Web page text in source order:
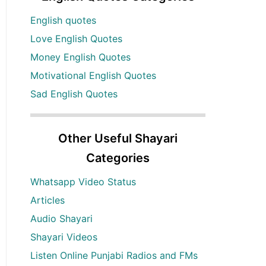
English quotes
Love English Quotes
Money English Quotes
Motivational English Quotes
Sad English Quotes
Other Useful Shayari
Categories
Whatsapp Video Status
Articles
Audio Shayari
Shayari Videos
Listen Online Punjabi Radios and FMs